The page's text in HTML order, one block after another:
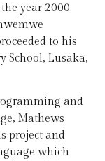
year 2000.
to his
School, Lusaka,
and
Mathews
project and
which